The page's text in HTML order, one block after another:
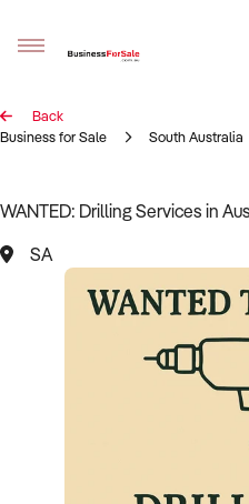
Sell your
Business Search
Register for free alerts
Back
Business for Sale
South Australia
WANTED: Drilling Services in
SA